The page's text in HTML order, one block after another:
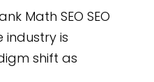
Math SEO SEO
industry is
shift as